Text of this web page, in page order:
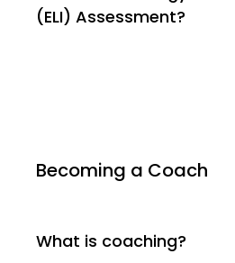
(ELI) Assessment?
Becoming a Coach
What is coaching?